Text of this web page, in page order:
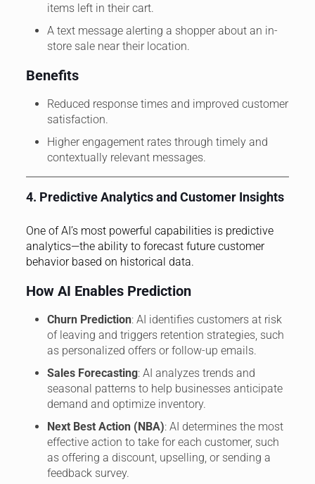
items left in their cart.
A text message alerting a shopper about an in-
store sale near their location.
Benefits
Reduced response times and improved customer
satisfaction.
Higher engagement rates through timely and
contextually relevant messages.
4. Predictive Analytics and Customer Insights
One of AI’s most powerful capabilities is predictive
analytics—the ability to forecast future customer
behavior based on historical data.
How AI Enables Prediction
Churn Prediction: AI identifies customers at risk
of leaving and triggers retention strategies, such
as personalized offers or follow-up emails.
Sales Forecasting: AI analyzes trends and
seasonal patterns to help businesses anticipate
demand and optimize inventory.
Next Best Action (NBA): AI determines the most
effective action to take for each customer, such
as offering a discount, upselling, or sending a
feedback survey.